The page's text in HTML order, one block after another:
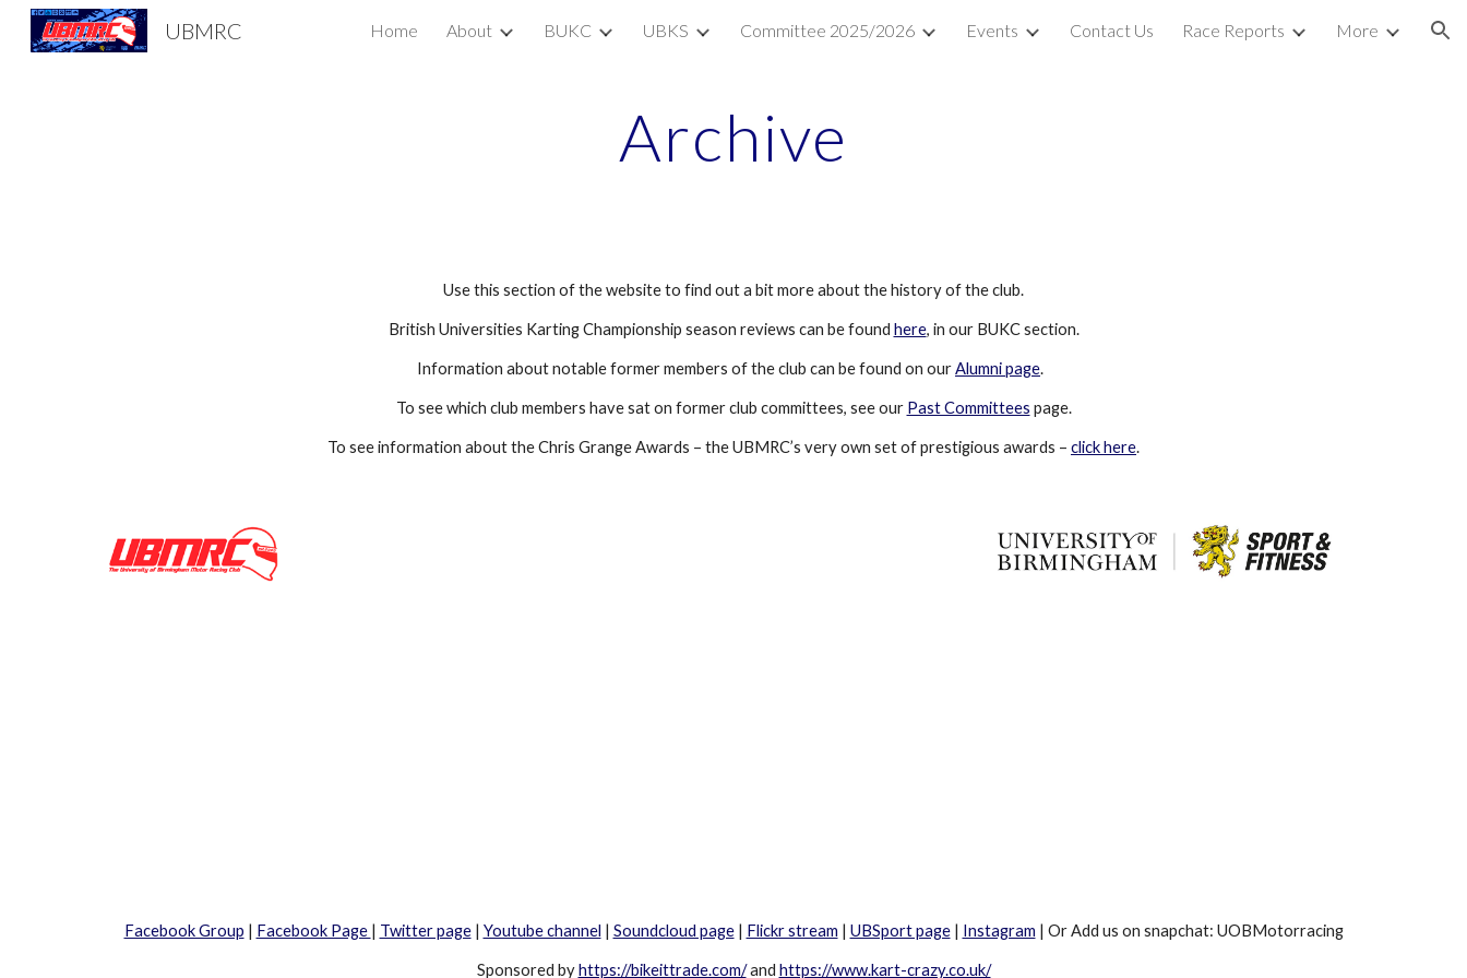
Skip to main content Skip to navigation
UBMRC Home About BUKC UBKS Committee 2025/2026 Events Contact Us Race Reports More
Archive
Use this section of the website to find out a bit more about the history of the club.
British Universities Karting Championship season reviews can be found here, in our BUKC section.
Information about notable former members of the club can be found on our Alumni page.
To see which club members have sat on former club committees, see our Past Committees page.
To see information about the Chris Grange Awards – the UBMRC’s very own set of prestigious awards – click here.
Facebook Group | Facebook Page | Twitter page| Youtube channel | Soundcloud page| Flickr stream | UBSport page| Instagram | Or Add us on snapchat: UOBMotorracing
Sponsored byhttps://bikeittrade.com/and https://www.kart-crazy.co.uk/